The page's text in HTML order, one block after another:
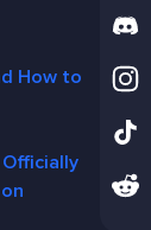
How to